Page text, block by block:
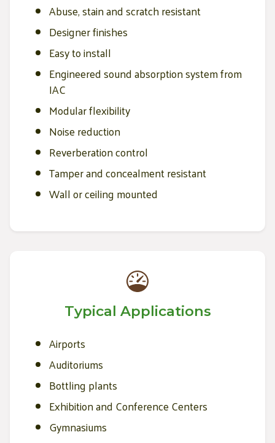
Abuse, stain and scratch resistant
Designer finishes
Easy to install
Engineered sound absorption system from
IAC
Modular flexibility
Noise reduction
Reverberation control
Tamper and concealment resistant
Wall or ceiling mounted
Typical Applications
Airports
Auditoriums
Bottling plants
Exhibition and Conference Centers
Gymnasiums